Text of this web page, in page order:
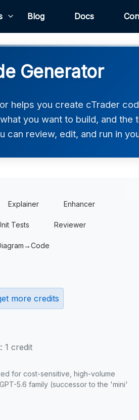
Blog Docs
Generator
helps you create cTrader
you want to build, and the
can review, edit, and run in
Explainer Enhancer
Tests Reviewer
more credits
1 credit
for cost-sensitive, high-volume
5.6 family (successor to the 'mini'